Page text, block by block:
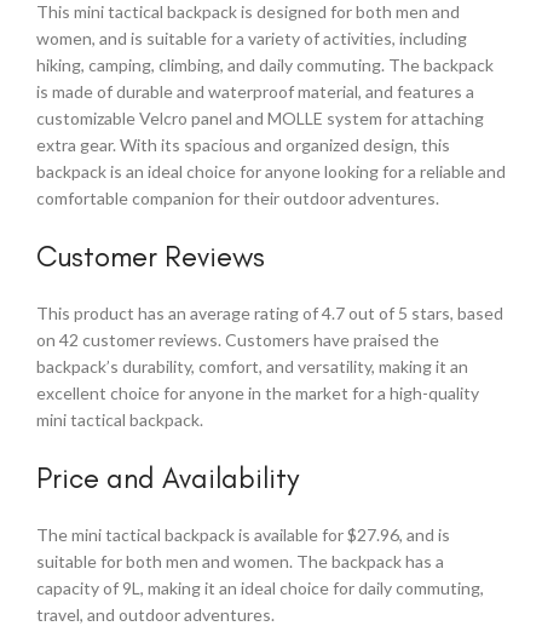
This mini tactical backpack is designed for both men and
women, and is suitable for a variety of activities, including
hiking, camping, climbing, and daily commuting. The backpack
is made of durable and waterproof material, and features a
customizable Velcro panel and MOLLE system for attaching
extra gear. With its spacious and organized design, this
backpack is an ideal choice for anyone looking for a reliable and
comfortable companion for their outdoor adventures.
Customer Reviews
This product has an average rating of 4.7 out of 5 stars, based
on 42 customer reviews. Customers have praised the
backpack’s durability, comfort, and versatility, making it an
excellent choice for anyone in the market for a high-quality
mini tactical backpack.
Price and Availability
The mini tactical backpack is available for $27.96, and is
suitable for both men and women. The backpack has a
capacity of 9L, making it an ideal choice for daily commuting,
travel, and outdoor adventures.